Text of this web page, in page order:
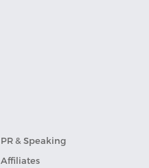
PR & Speaking
Affiliates